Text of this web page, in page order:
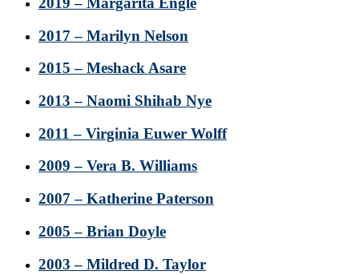
2017 – Marilyn Nelson
2015 – Meshack Asare
2013 – Naomi Shihab Nye
2011 – Virginia Euwer Wolff
2009 – Vera B. Williams
2007 – Katherine Paterson
2005 – Brian Doyle
2003 – Mildred D. Taylor